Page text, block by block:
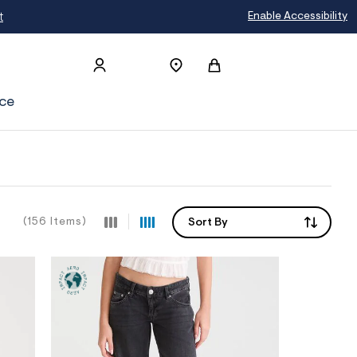
Enable Accessibility
(156 Items) Sort By